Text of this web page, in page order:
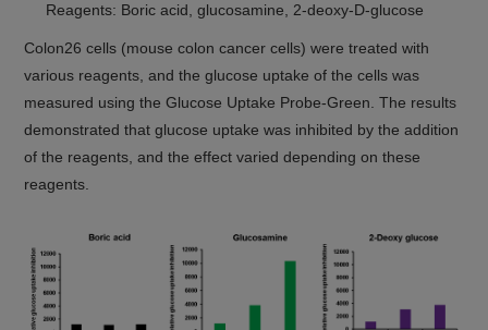
Reagents: Boric acid, glucosamine, 2-deoxy-D-glucose
Colon26 cells (mouse colon cancer cells) were treated with
various reagents, and the glucose uptake of the cells was
measured using the Glucose Uptake Probe-Green. The results
demonstrated that glucose uptake was inhibited by the addition
of the reagents, and the effect varied depending on these
reagents.